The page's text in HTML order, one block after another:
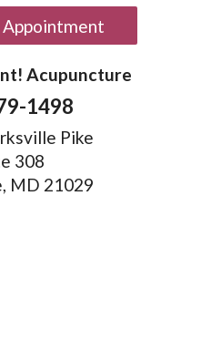
Appointment
Acupuncture
1498
Pike
308
MD 21029